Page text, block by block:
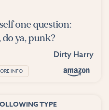
one question:
ya, punk?
Dirty Harry
INFO
TYPE